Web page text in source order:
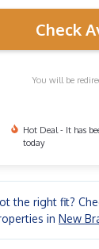
Check
You will be
Hot Deal - It has
today
the right fit?
in New